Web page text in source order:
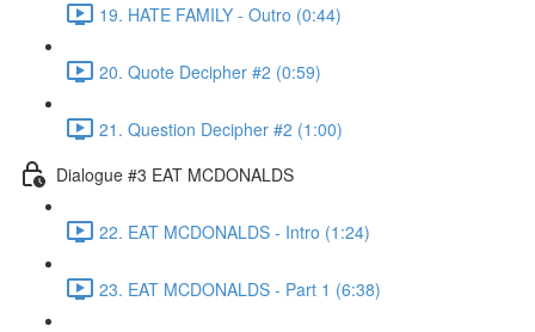
19. HATE FAMILY - Outro (0:44)
20. Quote Decipher #2 (0:59)
21. Question Decipher #2 (1:00)
Dialogue #3 EAT MCDONALDS
22. EAT MCDONALDS - Intro (1:24)
23. EAT MCDONALDS - Part 1 (6:38)